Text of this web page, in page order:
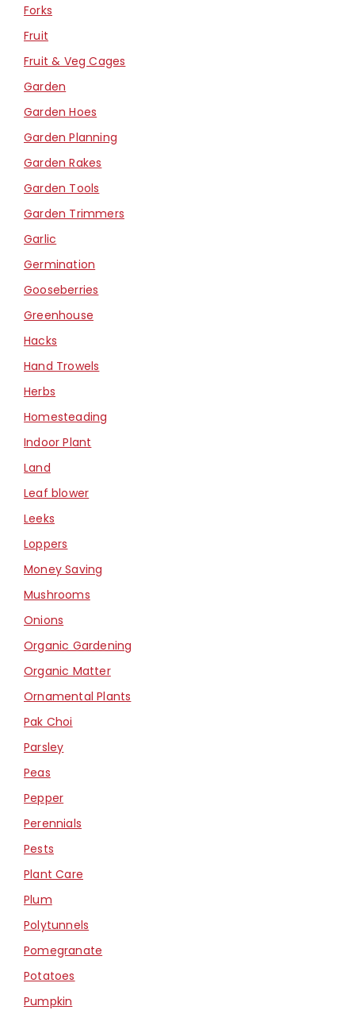
Forks
Fruit
Fruit & Veg Cages
Garden
Garden Hoes
Garden Planning
Garden Rakes
Garden Tools
Garden Trimmers
Garlic
Germination
Gooseberries
Greenhouse
Hacks
Hand Trowels
Herbs
Homesteading
Indoor Plant
Land
Leaf blower
Leeks
Loppers
Money Saving
Mushrooms
Onions
Organic Gardening
Organic Matter
Ornamental Plants
Pak Choi
Parsley
Peas
Pepper
Perennials
Pests
Plant Care
Plum
Polytunnels
Pomegranate
Potatoes
Pumpkin